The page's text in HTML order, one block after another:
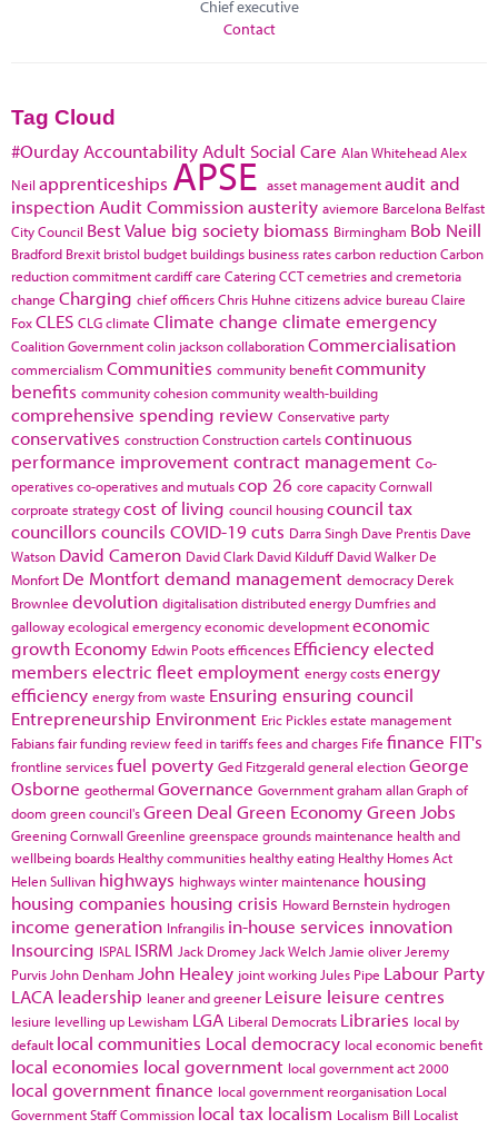
Chief executive
Contact
Tag Cloud
#Ourday Accountability Adult Social Care Alan WhiteheadAlex
Neil apprenticeships APSE asset managementaudit and
inspection Audit Commissionausterity aviemore Barcelona Belfast
City Council Best Value big society biomass Birmingham Bob Neill
Bradford Brexit bristol budget buildings business ratescarbon reductionCarbon
reduction commitmentcardiffcare CateringCCTcemetries and cremetoria
change Charging chief officersChris Huhne citizens advice bureauClaire
FoxCLES CLGclimate Climate change climate emergency
Coalition Governmentcolin jacksoncollaborationCommercialisation
commercialism Communities community benefitcommunity
benefits community cohesioncommunity wealth-building
comprehensive spending review Conservative party
conservatives constructionConstruction cartelscontinuous
performance improvementcontract management Co-
operativesco-operatives and mutualscop 26 core capacityCornwall
corproate strategycost of living council housingcouncil tax
councillors councils COVID-19cuts Darra Singh Dave Prentis Dave
Watson David Cameron David Clark David Kilduff David Walker De
Monfort De Montfortdemand management democracy Derek
Brownlee devolution digitalisationdistributed energy Dumfries and
gallowayecological emergencyeconomic developmenteconomic
growth Economy Edwin Pootsefficences Efficiencyelected
members electric fleetemployment energy costsenergy
efficiency energy from waste Ensuring ensuring council
Entrepreneurship Environment Eric Picklesestate management
Fabiansfair funding reviewfeed in tariffsfees and charges Fife finance FIT's
frontline servicesfuel poverty Ged Fitzgeraldgeneral electionGeorge
Osborne geothermal Governance Governmentgraham allanGraph of
doom green council'sGreen Deal Green EconomyGreen Jobs
Greening Cornwall Greenline greenspace grounds maintenance health and
wellbeing boards Healthy communities healthy eating Healthy Homes Act
Helen Sullivan highways highways winter maintenance housing
housing companies housing crisis Howard Bernstein hydrogen
income generation Infrangilis in-house services innovation
Insourcing ISPAL ISRM Jack Dromey Jack Welch Jamie oliver Jeremy
Purvis John Denham John Healey joint working Jules Pipe Labour Party
LACA leadership leaner and greener Leisure leisure centres
lesiure levelling up Lewisham LGA Liberal Democrats Libraries local by
default local communities Local democracy local economic benefit
local economies local government local government act 2000
local government finance local government reorganisation Local
Government Staff Commission local tax localism Localism Bill Localist